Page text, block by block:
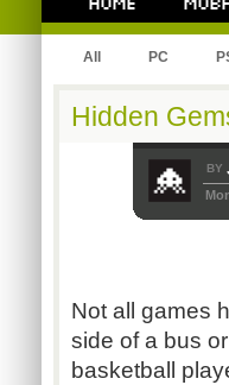
All PC
Hidden
BY
Not all games
side of a bus
basketball